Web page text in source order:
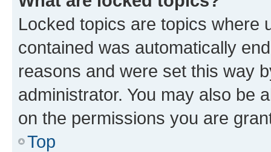
Locked topics are topics where
contained was automatically
reasons and were set this way
administrator. You may also be
on the permissions you are
Top